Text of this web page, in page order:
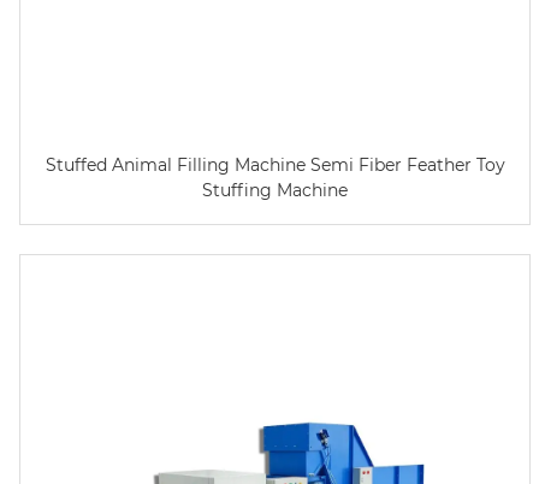
Stuffed Animal Filling Machine Semi Fiber Feather Toy
Stuffing Machine